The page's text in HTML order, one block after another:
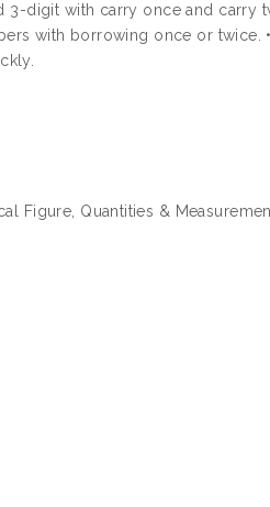
3-digit with carry once and carry
with borrowing once or twice. •
Figure, Quantities &